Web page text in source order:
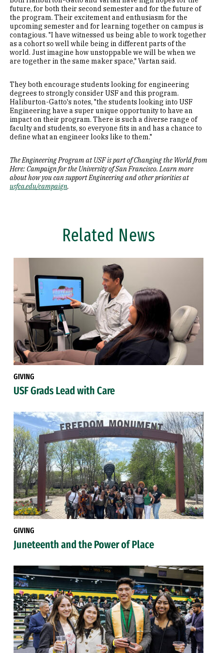
future, for both their second semester and for the future of
the program. Their excitement and enthusiasm for the
upcoming semester and for learning together on campus is
contagious. "I have witnessed us being able to work together
as a cohort so well while being in different parts of the
world. Just imagine how unstoppable we will be when we
are together in the same maker space," Vartan said.
They both encourage students looking for engineering
degrees to strongly consider USF and this program.
Haliburton-Gatto's notes, "the students looking into USF
Engineering have a super unique opportunity to have an
impact on their program. There is such a diverse range of
faculty and students, so everyone fits in and has a chance to
define what an engineer looks like to them."
The Engineering Program at USF is part of Changing the World from
Here: Campaign for the University of San Francisco. Learn more
about how you can support Engineering and other priorities at
usfca.edu/campaign.
Related News
GIVING
USF Grads Lead with Care
GIVING
Juneteenth and the Power of Place